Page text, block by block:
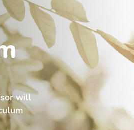
will